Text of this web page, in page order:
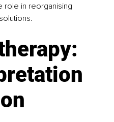
role in reorganising